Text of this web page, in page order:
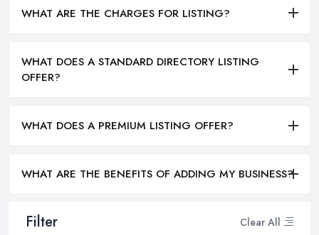
Filter Clear All
WHAT ARE THE CHARGES FOR LISTING?
WHAT DOES A STANDARD DIRECTORY LISTING
OFFER?
WHAT DOES A PREMIUM LISTING OFFER?
WHAT ARE THE BENEFITS OF ADDING MY BUSINESS?